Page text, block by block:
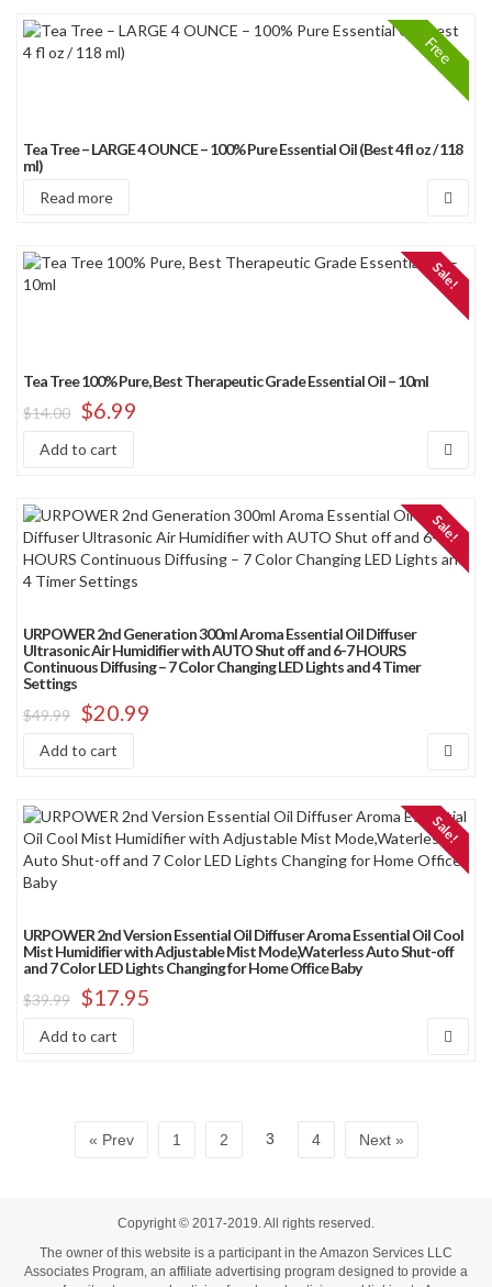
Free
Tea Tree – LARGE 4 OUNCE – 100% Pure Essential Oil (Best 4 fl oz / 118
ml)
Read more
Sale!
Tea Tree 100% Pure, Best Therapeutic Grade Essential Oil – 10ml
$14.00 $6.99
Add to cart
Sale!
URPOWER 2nd Generation 300ml Aroma Essential Oil Diffuser
Ultrasonic Air Humidifier with AUTO Shut off and 6-7 HOURS
Continuous Diffusing – 7 Color Changing LED Lights and 4 Timer
Settings
$49.99 $20.99
Add to cart
Sale!
URPOWER 2nd Version Essential Oil Diffuser Aroma Essential Oil Cool
Mist Humidifier with Adjustable Mist Mode,Waterless Auto Shut-off
and 7 Color LED Lights Changing for Home Office Baby
$39.99 $17.95
Add to cart
« Prev 1 2 3 4 Next »
Copyright © 2017-2019. All rights reserved.
The owner of this website is a participant in the Amazon Services LLC
Associates Program, an affiliate advertising program designed to provide a